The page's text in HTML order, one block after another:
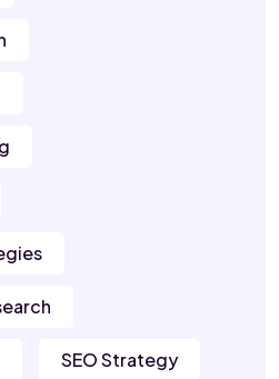
SEO Strategy